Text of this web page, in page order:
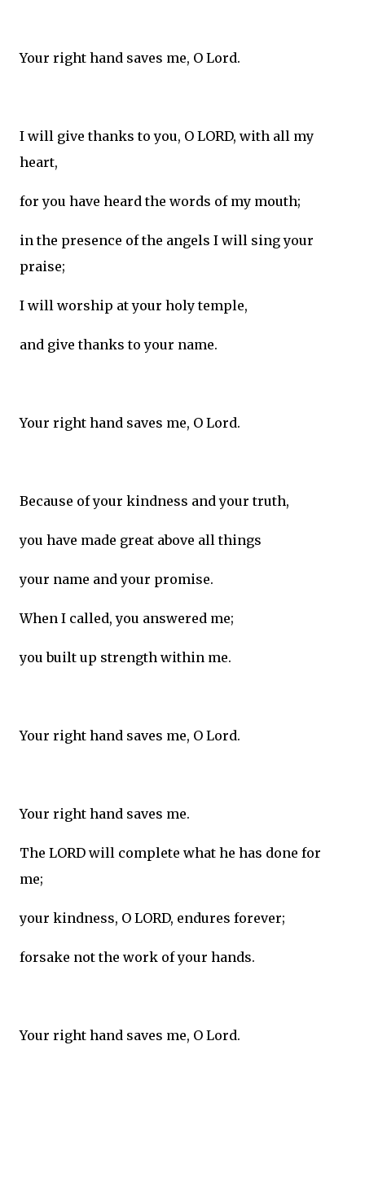
Your right hand saves me, O Lord.
I will give thanks to you, O LORD, with all my
heart,
for you have heard the words of my mouth;
in the presence of the angels I will sing your
praise;
I will worship at your holy temple,
and give thanks to your name.
Your right hand saves me, O Lord.
Because of your kindness and your truth,
you have made great above all things
your name and your promise.
When I called, you answered me;
you built up strength within me.
Your right hand saves me, O Lord.
Your right hand saves me.
The LORD will complete what he has done for
me;
your kindness, O LORD, endures forever;
forsake not the work of your hands.
Your right hand saves me, O Lord.